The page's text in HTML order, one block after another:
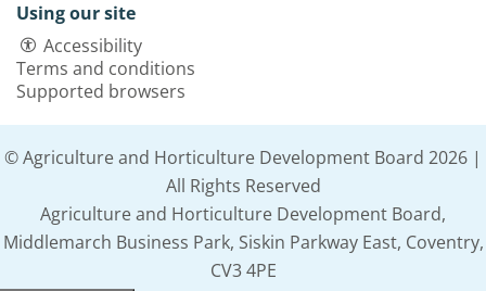
Using our site
Accessibility
Terms and conditions
Supported browsers
© Agriculture and Horticulture Development Board 2026 |
All Rights Reserved
Agriculture and Horticulture Development Board,
Middlemarch Business Park, Siskin Parkway East, Coventry,
CV3 4PE